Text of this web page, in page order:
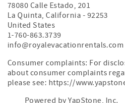
78080 Calle Estado, 201
La Quinta,California - 92253
United States
1-760-863.3739
info@royalevacationrentals.com
Consumer complaints: For
about consumer complaints
please see: https://
Powered by YapStone,